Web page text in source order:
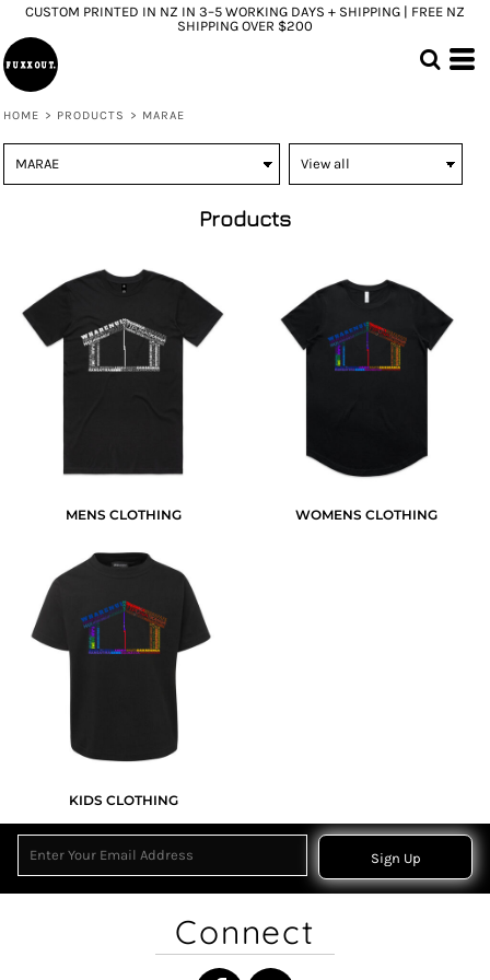
CUSTOM PRINTED IN NZ IN 3–5 WORKING DAYS + SHIPPING | FREE NZ
SHIPPING OVER $200
HOME > PRODUCTS > MARAE
Products
MENS CLOTHING WOMENS CLOTHING
KIDS CLOTHING
Sign Up
Connect